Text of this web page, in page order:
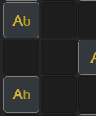
Ab
Ab